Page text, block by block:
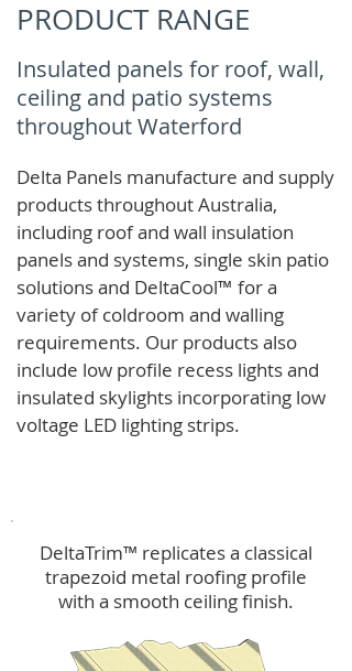
PRODUCT RANGE
Insulated panels for roof, wall,
ceiling and patio systems
throughout Waterford
Delta Panels manufacture and supply
products throughout Australia,
including roof and wall insulation
panels and systems, single skin patio
solutions and DeltaCool™ for a
variety of coldroom and walling
requirements. Our products also
include low profile recess lights and
insulated skylights incorporating low
voltage LED lighting strips.
DeltaTrim™ replicates a classical
trapezoid metal roofing profile
with a smooth ceiling finish.